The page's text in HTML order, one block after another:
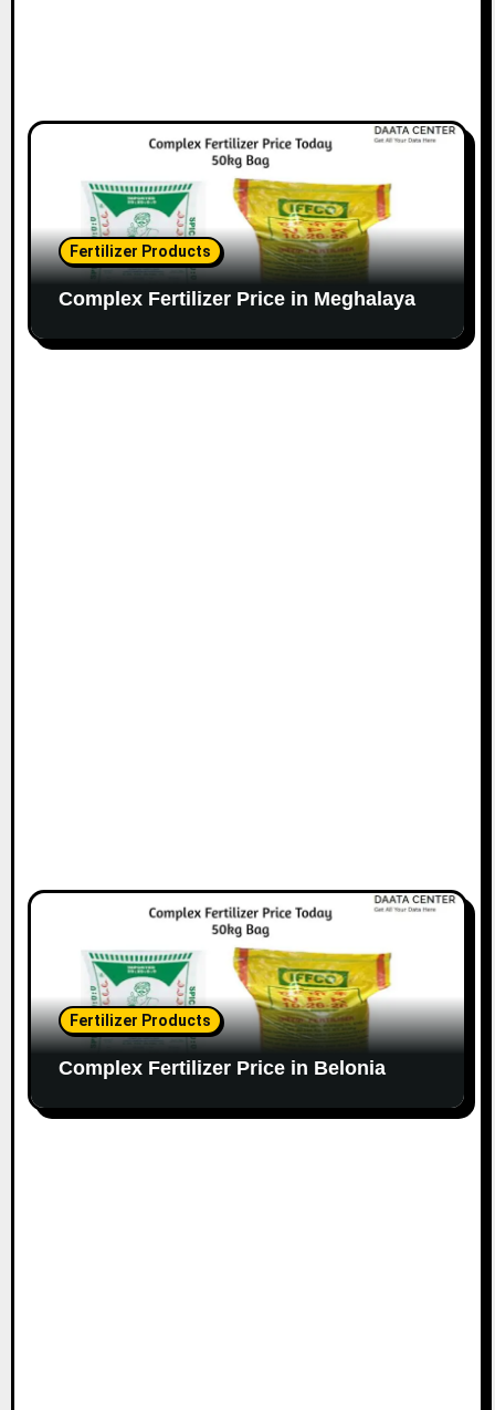
Fertilizer Products
Complex Fertilizer Price in Meghalaya
Fertilizer Products
Complex Fertilizer Price in Belonia